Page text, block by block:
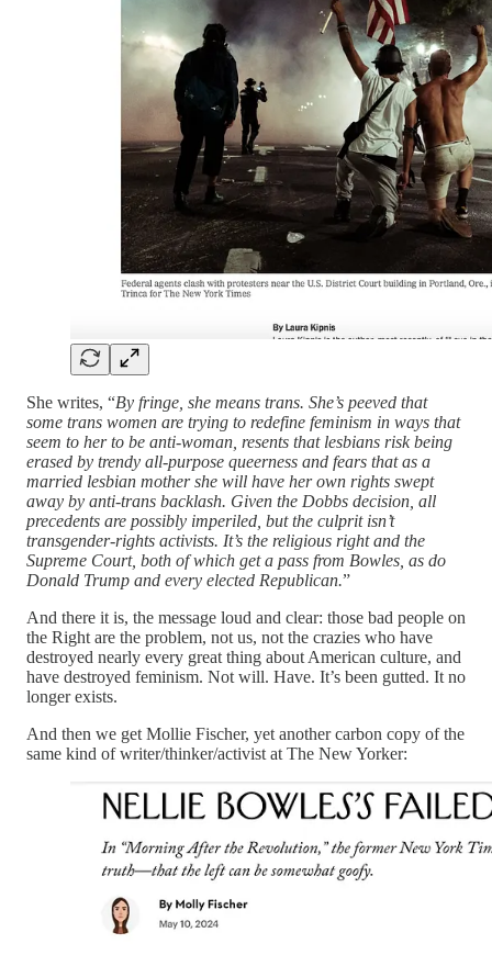
She writes, “By fringe, she means trans. She’s peeved that
some trans women are trying to redefine feminism in ways that
seem to her to be anti-woman, resents that lesbians risk being
erased by trendy all-purpose queerness and fears that as a
married lesbian mother she will have her own rights swept
away by anti-trans backlash. Given the Dobbs decision, all
precedents are possibly imperiled, but the culprit isn’t
transgender-rights activists. It’s the religious right and the
Supreme Court, both of which get a pass from Bowles, as do
Donald Trump and every elected Republican.”
And there it is, the message loud and clear: those bad people on
the Right are the problem, not us, not the crazies who have
destroyed nearly every great thing about American culture, and
have destroyed feminism. Not will. Have. It’s been gutted. It no
longer exists.
And then we get Mollie Fischer, yet another carbon copy of the
same kind of writer/thinker/activist at The New Yorker: